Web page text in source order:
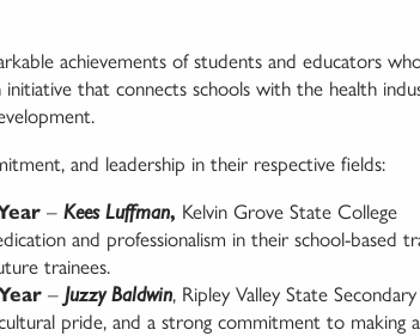
achievements of students and educators
that connects schools with the health
and leadership in their respective fields:
– Kees Luffman, Kelvin Grove State College
and professionalism in their school-based
trainees.
– Juzzy Baldwin, Ripley Valley State
cultural pride, and a strong commitment to making